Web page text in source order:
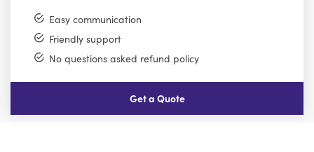
Easy communication
Friendly support
No questions asked refund policy
Get a Quote